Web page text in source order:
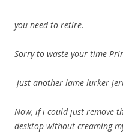
you need to retire.
Sorry to waste your time
-just another lame lurker
Now, if i could just remove
desktop without creaming